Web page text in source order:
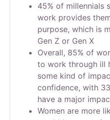
45% of millennials
work provides
purpose, which is
Gen Z or Gen X
Overall, 85% of
to work through ill
some kind of
confidence, with
have a major
Women are more